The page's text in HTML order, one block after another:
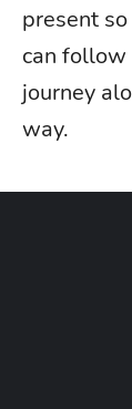
present
can follow
journey
way.